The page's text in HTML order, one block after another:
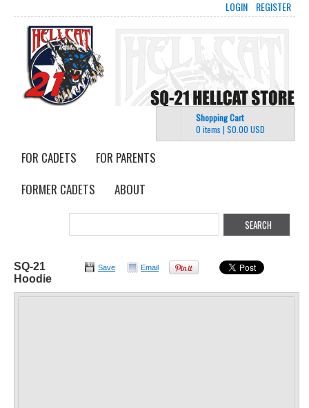
LOGIN REGISTER
Shopping Cart
0 items | $0.00 USD
FOR CADETS
FOR PARENTS
FORMER CADETS
ABOUT
Save Email
SQ-21
Hoodie